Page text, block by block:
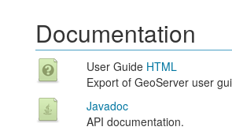
Documentation
User Guide HTML
Export of GeoServer user
Javadoc
API documentation.